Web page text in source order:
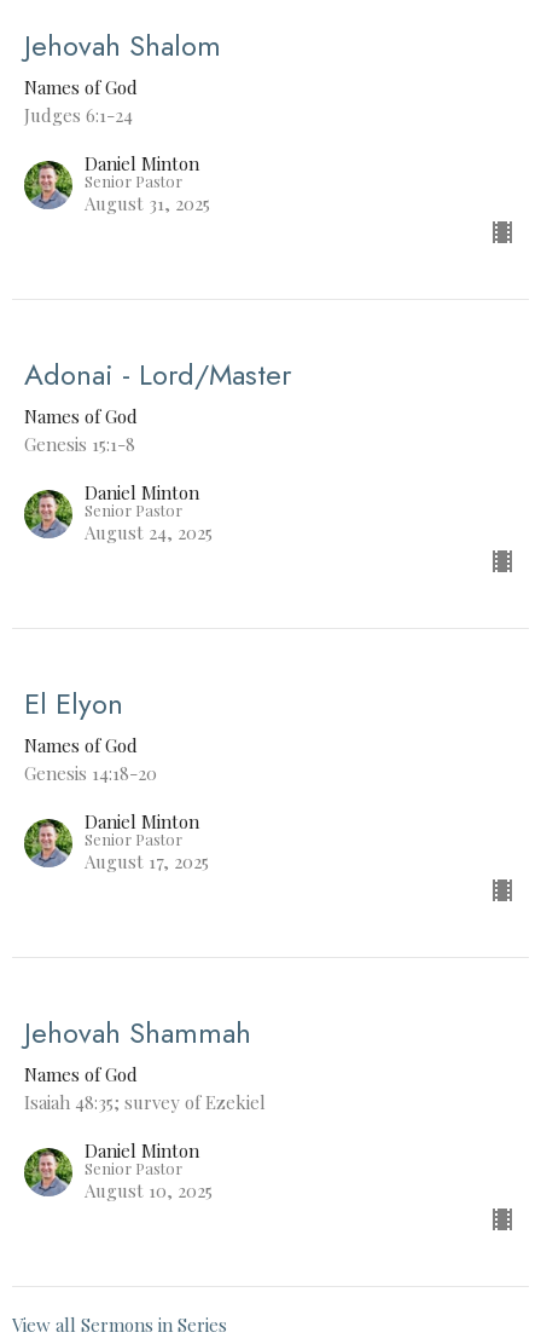
Jehovah Shalom
Names of God
Judges 6:1-24
Daniel Minton
Senior Pastor
August 31, 2025
Adonai - Lord/Master
Names of God
Genesis 15:1-8
Daniel Minton
Senior Pastor
August 24, 2025
El Elyon
Names of God
Genesis 14:18-20
Daniel Minton
Senior Pastor
August 17, 2025
Jehovah Shammah
Names of God
Isaiah 48:35; survey of Ezekiel
Daniel Minton
Senior Pastor
August 10, 2025
View all Sermons in Series